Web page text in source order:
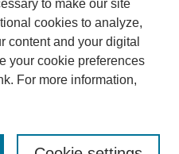
to make our site
cookies to analyze,
content and your digital
your cookie preferences
For more information,